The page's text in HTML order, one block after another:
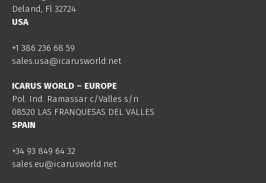
Deland, Fl 32724
USA
+1 386 236 68 59
sales.usa@icarusworld.net
ICARUS WORLD – EUROPE
Pol. Ind. Ramassar c/Valles s/n
08520 LAS FRANQUESAS DEL VALLES
SPAIN
+34 93 849 64 32
sales.eu@icarusworld.net